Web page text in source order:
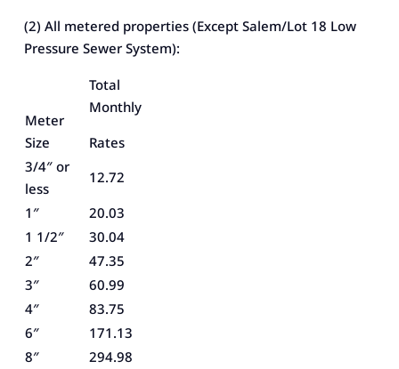
(2) All metered properties (Except Salem/Lot 18 Low
Pressure Sewer System):
Meter
Size
Total
Monthly
Rates
3/4″ or
less
12.72
1″
20.03
1 1/2″
30.04
2″
47.35
3″
60.99
4″
83.75
6″
171.13
8″
294.98